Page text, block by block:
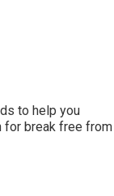
to help you
for break free from